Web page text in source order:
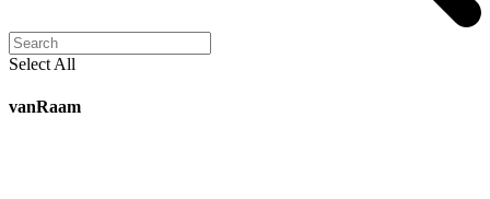
Select All
vanRaam